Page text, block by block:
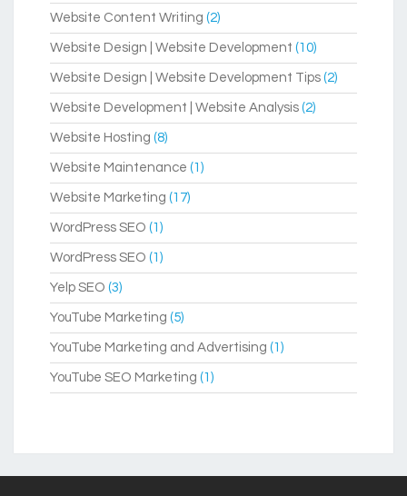
Website Content Writing (2)
Website Design | Website Development (10)
Website Design | Website Development Tips (2)
Website Development | Website Analysis (2)
Website Hosting (8)
Website Maintenance (1)
Website Marketing (17)
WordPress SEO (1)
WordPress SEO (1)
Yelp SEO (3)
YouTube Marketing (5)
YouTube Marketing and Advertising (1)
YouTube SEO Marketing (1)